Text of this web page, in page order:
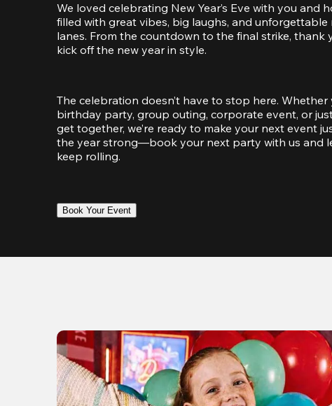
We loved celebrating New Year’s Eve with you and
filled with great vibes, big laughs, and
lanes. From the countdown to the final strike, thank
kick off the new year in style.
The celebration doesn’t have to stop here. Whether
birthday party, group outing, corporate event, or
get together, we’re ready to make your next event
the year strong—book your next party with us and
keep rolling.
Book Your Event